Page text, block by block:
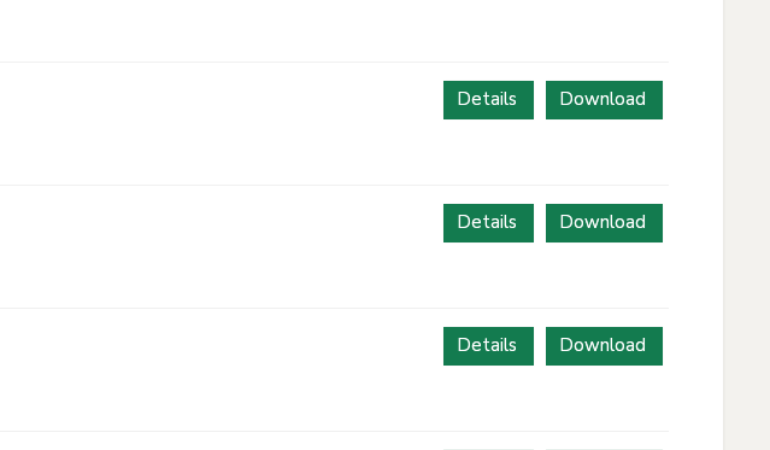
Download
Details
Download
Details
Download
Details